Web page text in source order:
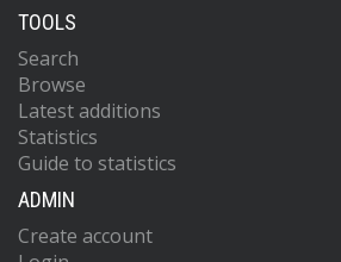
TOOLS
Search
Browse
Latest additions
Statistics
Guide to statistics
ADMIN
Create account